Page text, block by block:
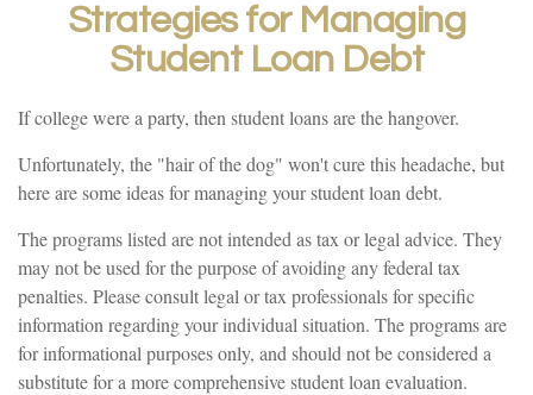
Strategies for Managing
Student Loan Debt
If college were a party, then student loans are the hangover.
Unfortunately, the "hair of the dog" won't cure this headache, but
here are some ideas for managing your student loan debt.
The programs listed are not intended as tax or legal advice. They
may not be used for the purpose of avoiding any federal tax
penalties. Please consult legal or tax professionals for specific
information regarding your individual situation. The programs are
for informational purposes only, and should not be considered a
substitute for a more comprehensive student loan evaluation.